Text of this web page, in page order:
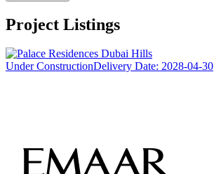
Project Listings
Under ConstructionDelivery Date: 2028-04-30